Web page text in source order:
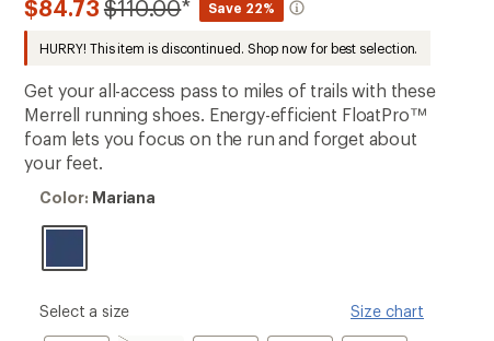
an
average
rating
of
5.0
out
of
5
stars
$84.73 Compared
$110.00* Save 22%
HURRY! This item is discontinued. Shop now for best selection.
Get your all-access pass to miles of trails with these
Merrell running shoes. Energy-efficient FloatPro™
foam lets you focus on the run and forget about
your feet.
Color:
Color: Mariana
please
Select a size Size chart